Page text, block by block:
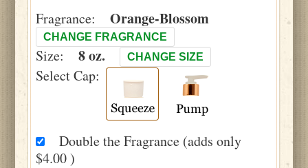
Fragrance: Orange-Blossom
CHANGE FRAGRANCE
Size: 8 oz. CHANGE SIZE
Select Cap:
Double the Fragrance (adds only
$4.00 )